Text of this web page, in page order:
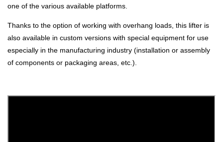
one of the various available platforms.
Thanks to the option of working with overhang loads, this lifter is
also available in custom versions with special equipment for use
especially in the manufacturing industry (installation or assembly
of components or packaging areas, etc.).